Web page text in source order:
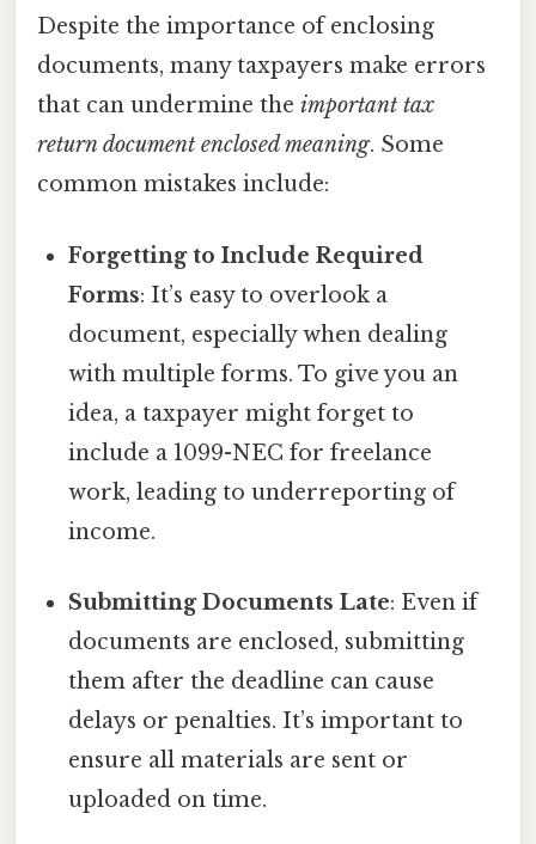
Despite the importance of enclosing
documents, many taxpayers make errors
that can undermine the important tax
return document enclosed meaning. Some
common mistakes include:
Forgetting to Include Required
Forms: It’s easy to overlook a
document, especially when dealing
with multiple forms. To give you an
idea, a taxpayer might forget to
include a 1099-NEC for freelance
work, leading to underreporting of
income.
Submitting Documents Late: Even if
documents are enclosed, submitting
them after the deadline can cause
delays or penalties. It’s important to
ensure all materials are sent or
uploaded on time.